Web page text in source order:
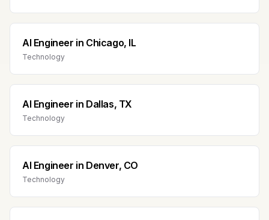
AI Engineer in Chicago, IL
Technology
AI Engineer in Dallas, TX
Technology
AI Engineer in Denver, CO
Technology